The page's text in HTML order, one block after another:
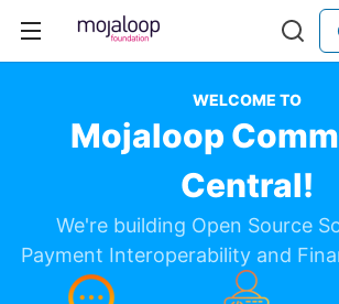
WELCOME TO
Mojaloop
Central!
We're building Open Source
Payment Interoperability and